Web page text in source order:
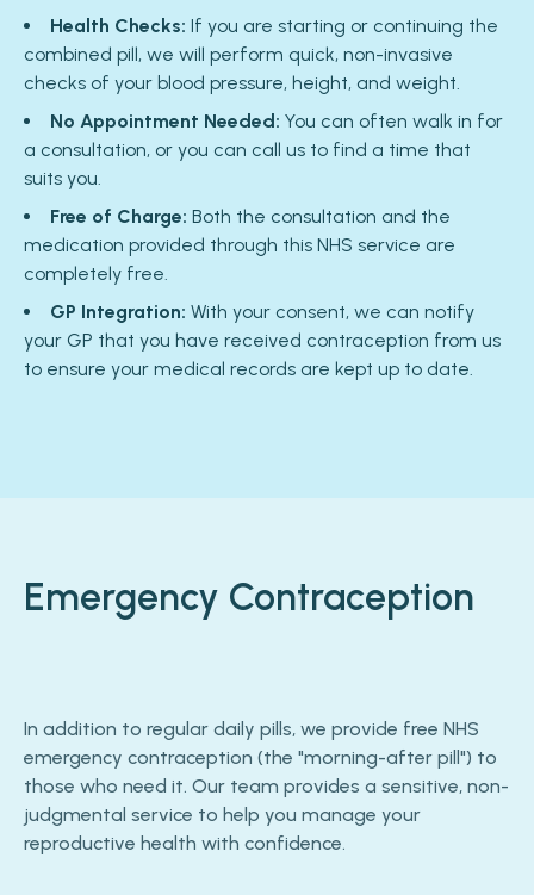
Health Checks: If you are starting or continuing the
combined pill, we will perform quick, non-invasive
checks of your blood pressure, height, and weight.
No Appointment Needed: You can often walk in for
a consultation, or you can call us to find a time that
suits you.
Free of Charge: Both the consultation and the
medication provided through this NHS service are
completely free.
GP Integration: With your consent, we can notify
your GP that you have received contraception from us
to ensure your medical records are kept up to date.
Emergency Contraception
In addition to regular daily pills, we provide free NHS
emergency contraception (the "morning-after pill") to
those who need it. Our team provides a sensitive, non-
judgmental service to help you manage your
reproductive health with confidence.